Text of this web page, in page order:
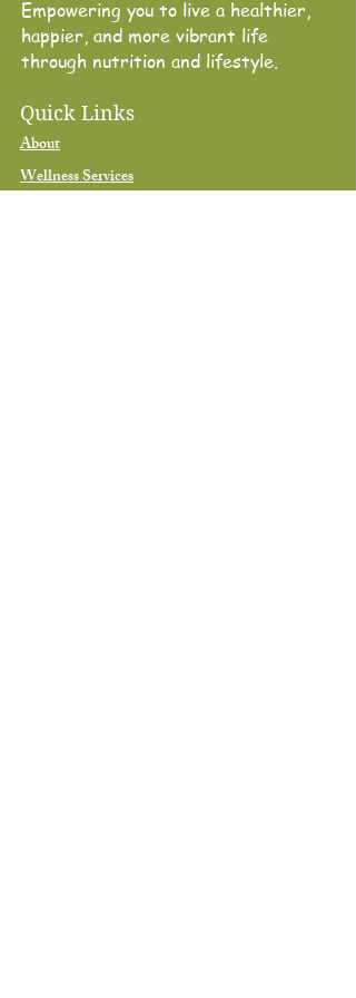
Empowering you to live a healthier,
happier, and more vibrant life
through nutrition and lifestyle.
Quick Links
About
Wellness Services